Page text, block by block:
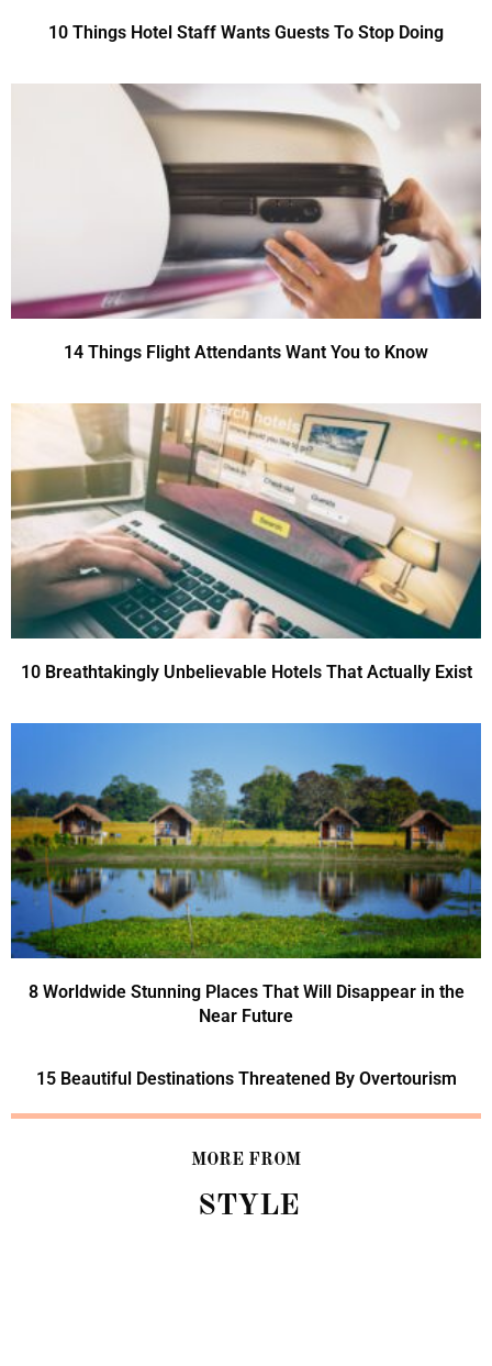
10 Things Hotel Staff Wants Guests To Stop Doing
14 Things Flight Attendants Want You to Know
10 Breathtakingly Unbelievable Hotels That Actually Exist
8 Worldwide Stunning Places That Will Disappear in the
Near Future
15 Beautiful Destinations Threatened By Overtourism
MORE FROM
STYLE